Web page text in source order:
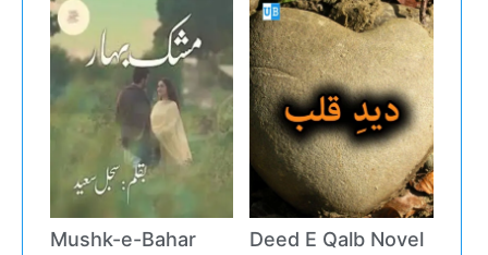
Mushk-e-Bahar
Deed E Qalb Novel